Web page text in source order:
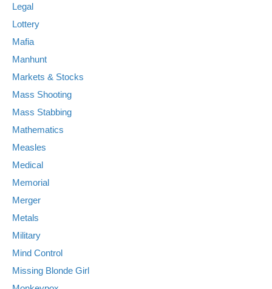
Legal
Lottery
Mafia
Manhunt
Markets & Stocks
Mass Shooting
Mass Stabbing
Mathematics
Measles
Medical
Memorial
Merger
Metals
Military
Mind Control
Missing Blonde Girl